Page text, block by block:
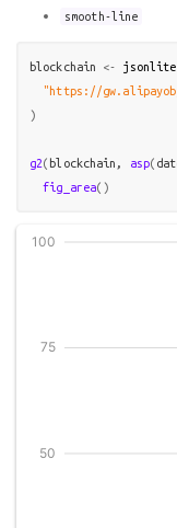
smooth-line
blockchain <- jsonlite
"https://
)
g2( blockchain , asp(
fig_area( )